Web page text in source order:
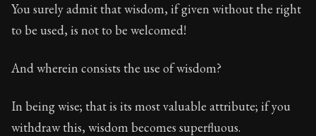
You surely admit that wisdom, if given without the right
to be used, is not to be welcomed!
And wherein consists the use of wisdom?
In being wise; that is its most valuable attribute; if you
withdraw this, wisdom becomes superfluous.